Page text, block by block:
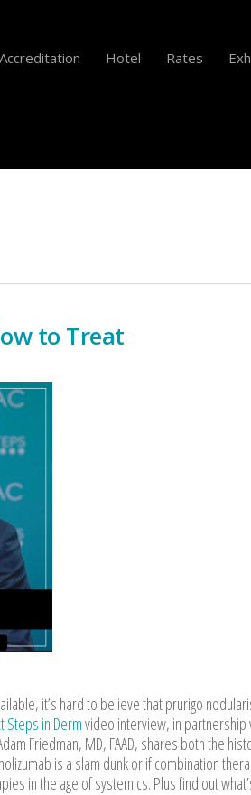
Accreditation Hotel Rates
to Treat
it’s hard to believe that prurigo
Steps in Dermvideo interview, in partnership
Friedman, MD, FAAD, shares both the
is a slam dunk or if combination
in the age of systemics. Plus find out